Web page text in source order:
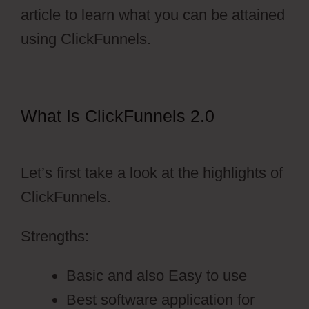
article to learn what you can be attained
using ClickFunnels.
What Is ClickFunnels 2.0
Let’s first take a look at the highlights of
ClickFunnels.
Strengths:
Basic and also Easy to use
Best software application for